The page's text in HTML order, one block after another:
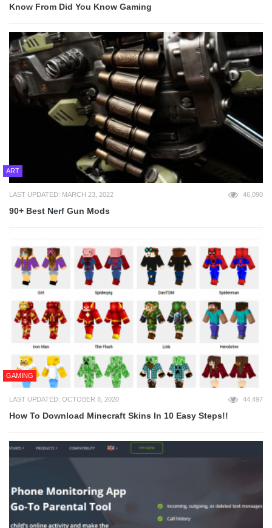
Know From Did You Know Gaming
ART
LAST UPDATED: MARCH 23, 2022 46,090
90+ Best Nerf Gun Mods
GAMING
LAST UPDATED: OCTOBER 8, 2020 44,497
How To Download Minecraft Skins In 10 Easy Steps!!